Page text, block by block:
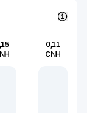
0,11
CNH